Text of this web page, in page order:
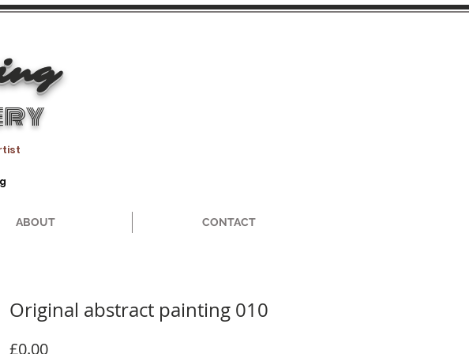
ABOUT CONTACT
Original abstract painting 010
£0.00Price